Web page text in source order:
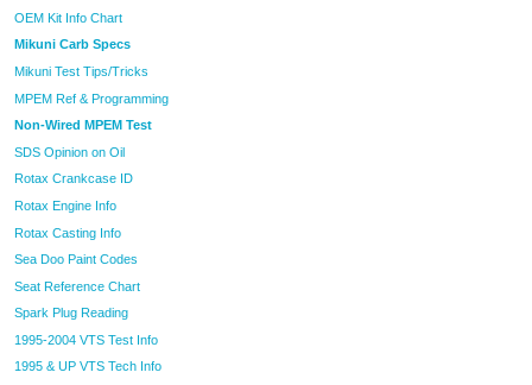
OEM Kit Info Chart
Mikuni Carb Specs
Mikuni Test Tips/Tricks
MPEM Ref & Programming
Non-Wired MPEM Test
SDS Opinion on Oil
Rotax Crankcase ID
Rotax Engine Info
Rotax Casting Info
Sea Doo Paint Codes
Seat Reference Chart
Spark Plug Reading
1995-2004 VTS Test Info
1995 & UP VTS Tech Info